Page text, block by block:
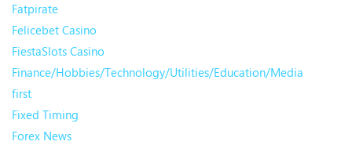
Fatpirate
Felicebet Casino
FiestaSlots Casino
Finance/Hobbies/Technology/Utilities/Education/Media
first
Fixed Timing
Forex News